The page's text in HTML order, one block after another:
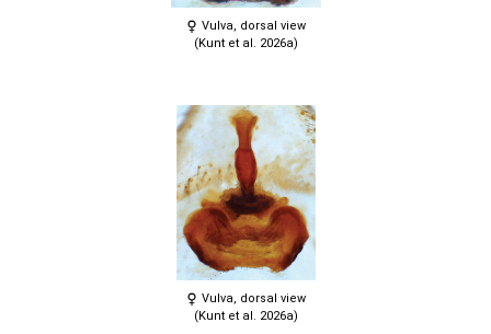
Vulva, dorsal view
(Kunt et al. 2026a)
Vulva, dorsal view
(Kunt et al. 2026a)